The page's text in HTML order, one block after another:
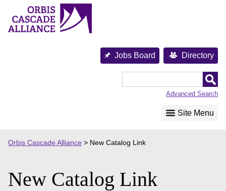
content
Jobs Board Directory
Advanced Search
Site Menu
Orbis Cascade Alliance > New Catalog Link
New Catalog Link